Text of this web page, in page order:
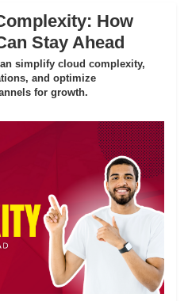
How
Stay Ahead
simplify cloud complexity,
and optimize
for growth.